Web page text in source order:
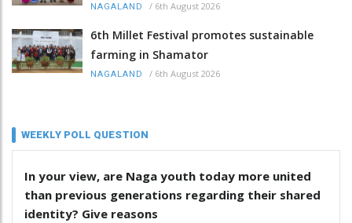
NAGALAND / 6th August 2026
6th Millet Festival promotes sustainable
farming in Shamator
NAGALAND / 6th August 2026
WEEKLY POLL QUESTION
In your view, are Naga youth today more united
than previous generations regarding their shared
identity? Give reasons